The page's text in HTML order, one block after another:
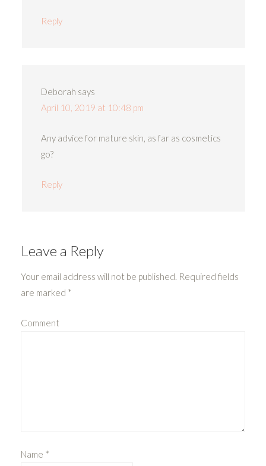
Reply
Deborah says
April 10, 2019 at 10:48 pm
Any advice for mature skin, as far as cosmetics
go?
Reply
Leave a Reply
Your email address will not be published. Required fields
are marked *
Comment
Name *